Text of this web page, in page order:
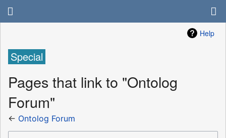
Help
Special
Pages that link to "Ontolog
Forum"
← Ontolog Forum